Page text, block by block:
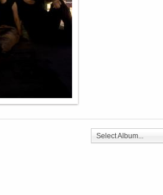
Select Album...